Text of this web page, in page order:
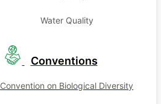
Water Quality
Conventions
Convention on Biological Diversity